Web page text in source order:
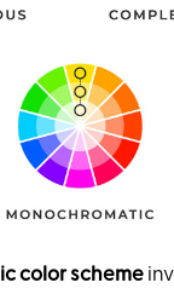
color scheme